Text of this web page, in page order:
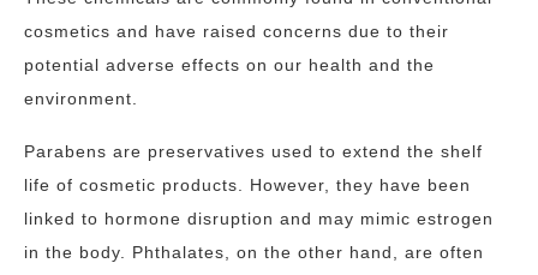
cosmetics and have raised concerns due to their
potential adverse effects on our health and the
environment.
Parabens are preservatives used to extend the shelf
life of cosmetic products. However, they have been
linked to hormone disruption and may mimic estrogen
in the body. Phthalates, on the other hand, are often